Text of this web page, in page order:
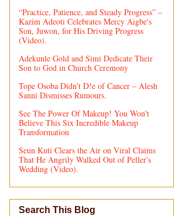
“Practice, Patience, and Steady Progress” –
Kazim Adeoti Celebrates Mercy Aigbe's
Son, Juwon, for His Driving Progress
(Video).
Adekunle Gold and Simi Dedicate Their
Son to God in Church Ceremony
Tope Osoba Didn’t D!e of Cancer – Alesh
Sanni Dismisses Rumours.
See The Power Of Makeup! You Won't
Believe This Six Incredible Makeup
Transformation
Seun Kuti Clears the Air on Viral Claims
That He Angrily Walked Out of Peller's
Wedding (Video).
Search This Blog